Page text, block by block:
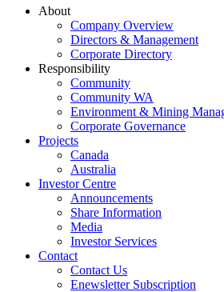
About
Company Overview
Directors & Management
Corporate Directory
Responsibility
Community
Community WA
Environment & Mining
Corporate Governance
Projects
Canada
Australia
Investor Centre
Announcements
Share Information
Media
Investor Services
Contact
Contact Us
Enewsletter Subscription